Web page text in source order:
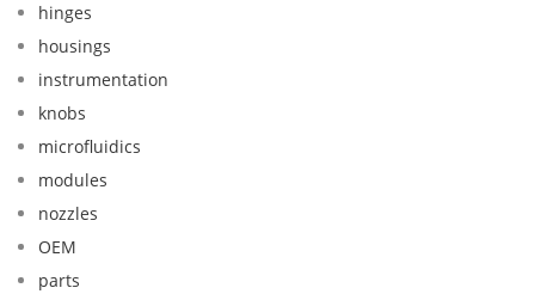
hinges
housings
instrumentation
knobs
microfluidics
modules
nozzles
OEM
parts